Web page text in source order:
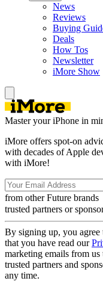
News
Reviews
Buying
Deals
How Tos
Newsletter
iMore Show
Master your iPhone in
iMore offers spot-on
with decades of Apple
with iMore!
from other Future brands
trusted partners or
By signing up, you agree
that you have read our
marketing emails from
trusted partners and
any time.